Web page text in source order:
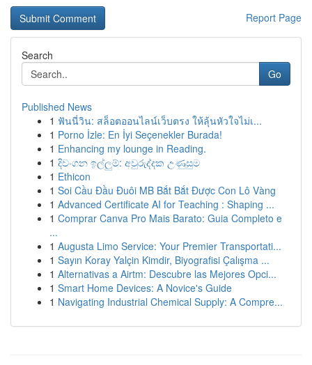
Report Page
Search
Go
Published News
1 ฟันนี่วิน: สล็อตออนไลน์เว็บตรง ให้ลุ้นหัวใจไม่เ...
1 Porno İzle: En İyi Seçenekler Burada!
1 Enhancing my lounge in Reading.
1 දිවංගන ඉල්ලුම්: අවුරුද්දක උණුසුම
1 Ethicon
1 Soi Cầu Đầu Đuôi MB Bắt Bắt Được Con Lô Vàng
1 Advanced Certificate AI for Teaching : Shaping ...
1 Comprar Canva Pro Mais Barato: Guia Completo e
...
1 Augusta Limo Service: Your Premier Transportati...
1 Sayın Koray Yalçin Kimdir, Biyografisi Çalışma ...
1 Alternativas a Airtm: Descubre las Mejores Opci...
1 Smart Home Devices: A Novice's Guide
1 Navigating Industrial Chemical Supply: A Compre...